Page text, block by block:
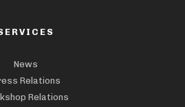
News
Relations
Relations